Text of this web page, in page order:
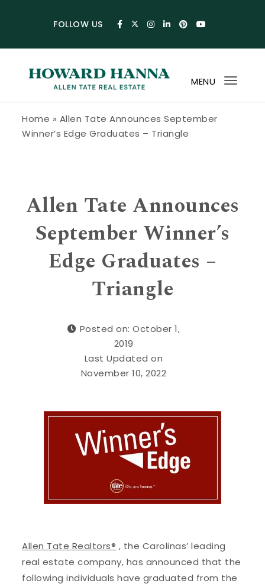
FOLLOW US
MENU
Home » Allen Tate Announces September
Winner’s Edge Graduates – Triangle
Allen Tate Announces
September Winner’s
Edge Graduates –
Triangle
Posted on: October 1,
2019
Last Updated on
November 10, 2022
Allen Tate Realtors® , the Carolinas’ leading
real estate company, has announced that the
following individuals have graduated from the